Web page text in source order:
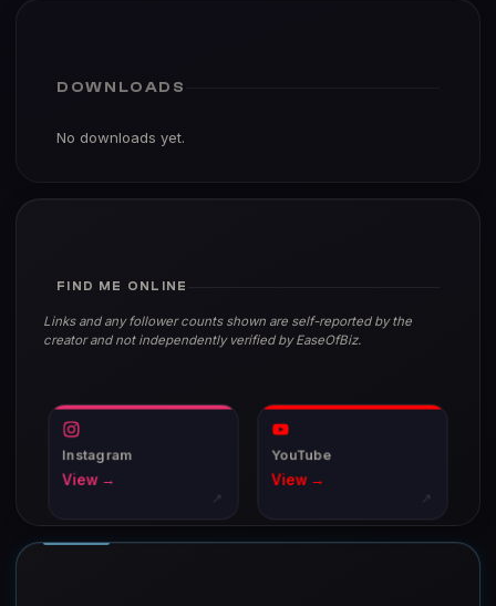
DOWNLOADS
No downloads yet.
FIND ME ONLINE
Links and any follower counts shown are self-reported by the
creator and not independently verified by EaseOfBiz.
Instagram
View →
↗
YouTube
View →
↗